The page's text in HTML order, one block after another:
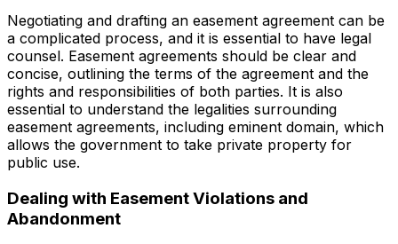
Negotiating and drafting an easement agreement can be
a complicated process, and it is essential to have legal
counsel. Easement agreements should be clear and
concise, outlining the terms of the agreement and the
rights and responsibilities of both parties. It is also
essential to understand the legalities surrounding
easement agreements, including eminent domain, which
allows the government to take private property for
public use.
Dealing with Easement Violations and
Abandonment